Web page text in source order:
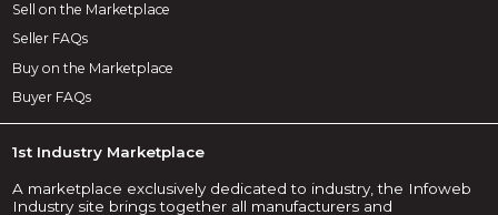
Sell on the Marketplace
Seller FAQs
Buy on the Marketplace
Buyer FAQs
1st Industry Marketplace
A marketplace exclusively dedicated to industry, the Infoweb
Industry site brings together all manufacturers and